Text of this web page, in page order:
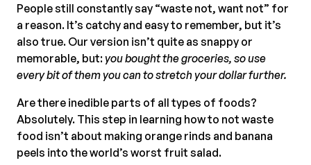
People still constantly say “waste not, want not” for
a reason. It’s catchy and easy to remember, but it’s
also true. Our version isn’t quite as snappy or
memorable, but:you bought the groceries, so use
every bit of them you can to stretch your dollar further.
Are there inedible parts of all types of foods?
Absolutely. This step in learning how to not waste
food isn’t about making orange rinds and banana
peels into the world’s worst fruit salad.